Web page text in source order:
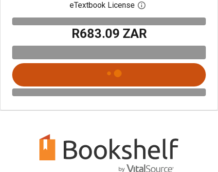
eTextbook License Open digital license
R683.09 ZAR